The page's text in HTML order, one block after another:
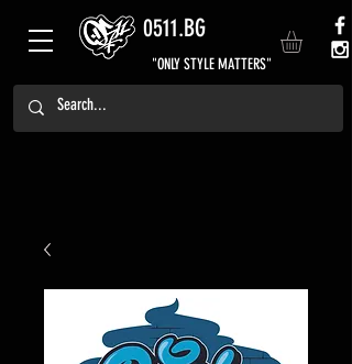
0511.BG
"ONLY STYLE MATTERS"